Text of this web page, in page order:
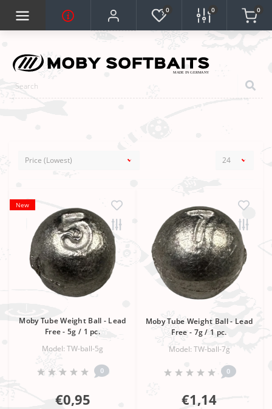
0 0 0
New
Moby Tube Weight Ball - Lead
Free - 5g / 1 pc.
Model: TW-ball-5g
0
€0,95
Moby Tube Weight Ball - Lead
Free - 7g / 1 pc.
Model: TW-ball-7g
0
€1,14